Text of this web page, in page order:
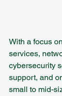
With a focus
services,
cybersecurity
support, and
small to mid-